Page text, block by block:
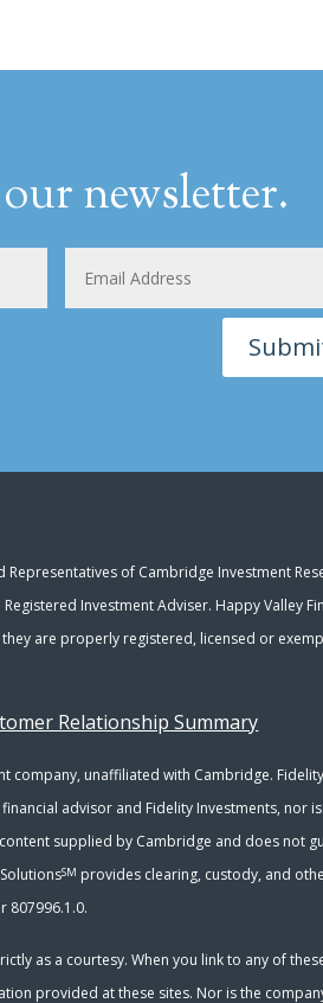
newsletter.
Representatives of Cambridge Investment
Registered Investment Adviser. Happy
are properly registered, licensed or
Relationship Summary
company, unaffiliated with Cambridge.
advisor and Fidelity Investments,
supplied by Cambridge and does not
SM provides clearing, custody, and
807996.1.0.
as a courtesy. When you link to any of
provided at these sites. Nor is the